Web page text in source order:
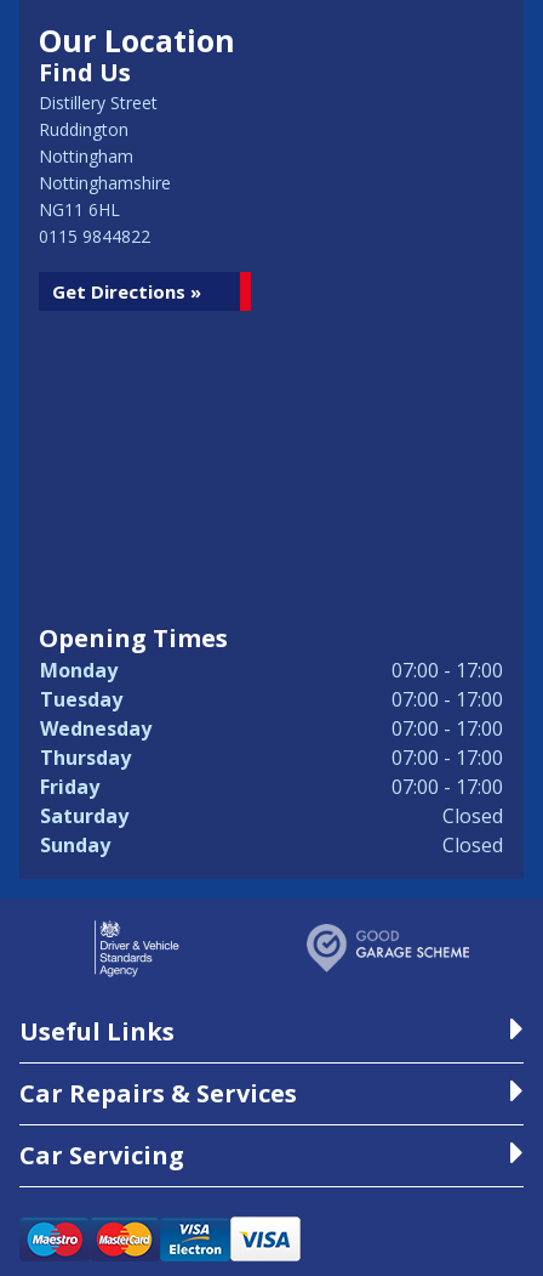
Our Location
Find Us
Distillery Street
Ruddington
Nottingham
Nottinghamshire
NG11 6HL
0115 9844822
Get Directions »
Opening Times
Monday
07:00 - 17:00
Tuesday
07:00 - 17:00
Wednesday
07:00 - 17:00
Thursday
07:00 - 17:00
Friday
07:00 - 17:00
Saturday
Closed
Sunday
Closed
Useful Links
Car Repairs & Services
Car Servicing